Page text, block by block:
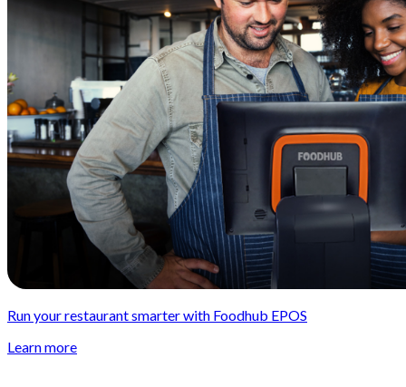
Run your restaurant smarter with Foodhub EPOS
Learn more